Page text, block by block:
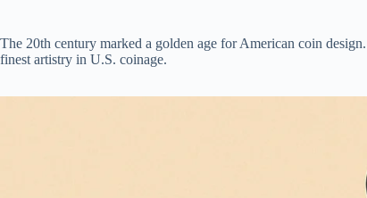
The 20th century marked a golden age for American coin
finest artistry in U.S. coinage.